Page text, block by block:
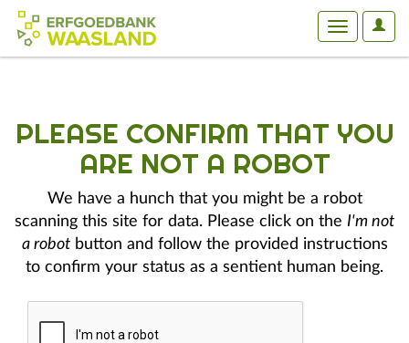
User
Toggle
PLEASE CONFIRM THAT YOU
ARE NOT A ROBOT
We have a hunch that you might be a robot
scanning this site for data. Please click on the I'm not
a robotbutton and follow the provided instructions
to confirm your status as a sentient human being.